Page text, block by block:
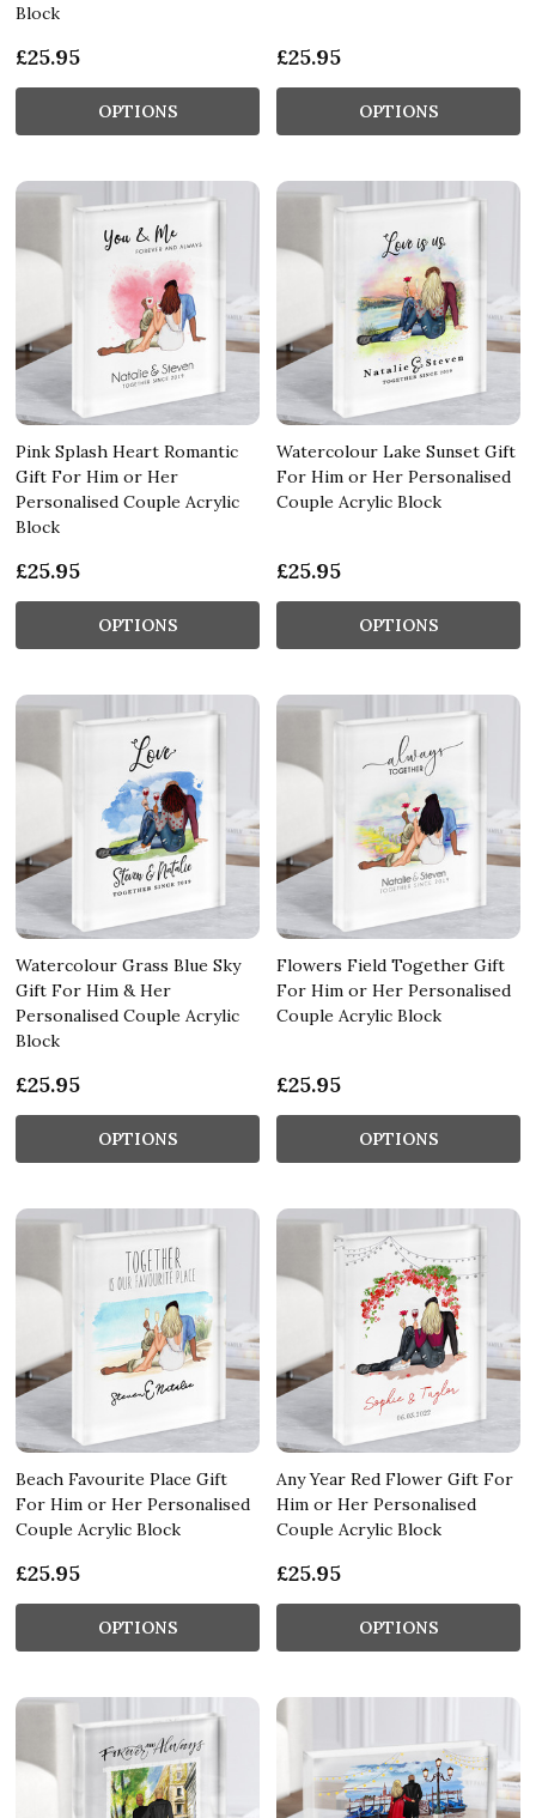
Block
£25.95
OPTIONS
£25.95
OPTIONS
Pink Splash Heart Romantic
Gift For Him or Her
Personalised Couple Acrylic
Block
£25.95
OPTIONS
Watercolour Lake Sunset Gift
For Him or Her Personalised
Couple Acrylic Block
£25.95
OPTIONS
Watercolour Grass Blue Sky
Gift For Him & Her
Personalised Couple Acrylic
Block
£25.95
OPTIONS
Flowers Field Together Gift
For Him or Her Personalised
Couple Acrylic Block
£25.95
OPTIONS
Beach Favourite Place Gift
For Him or Her Personalised
Couple Acrylic Block
£25.95
OPTIONS
Any Year Red Flower Gift For
Him or Her Personalised
Couple Acrylic Block
£25.95
OPTIONS